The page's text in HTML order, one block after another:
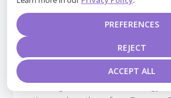
ACCEPT ALL
REJECT
PREFERENCES
energy efficiency, using less water
4. **Which HVAC system is the most
for homeowners?**
– **Answer:** Heat pump systems,